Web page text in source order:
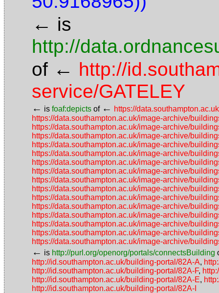
← is
http://
of ← http://
service/GATELEY
← is foaf:depicts of ← https://
https://data.southampton.ac.uk/image-archive/
https://data.southampton.ac.uk/image-archive/
https://data.southampton.ac.uk/image-archive/
https://data.southampton.ac.uk/image-archive/
https://data.southampton.ac.uk/image-archive/
https://data.southampton.ac.uk/image-archive/
https://data.southampton.ac.uk/image-archive/
https://data.southampton.ac.uk/image-archive/
https://data.southampton.ac.uk/image-archive/
https://data.southampton.ac.uk/image-archive/
https://data.southampton.ac.uk/image-archive/
https://data.southampton.ac.uk/image-archive/
https://data.southampton.ac.uk/image-archive/
https://data.southampton.ac.uk/image-archive/
https://data.southampton.ac.uk/image-archive/
← is http://purl.org/openorg/portals/connectsBuilding
http://id.southampton.ac.uk/building-portal/82A-A,
http://id.southampton.ac.uk/building-portal/82A-F,
http://id.southampton.ac.uk/building-portal/82A-E,
http://id.southampton.ac.uk/building-portal/82A-I